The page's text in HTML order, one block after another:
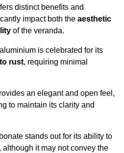
distinct benefits and
impact both the aesthetic
of the veranda.
is celebrated for its
rust, requiring minimal
an elegant and open feel,
to maintain its clarity and
stands out for its ability to
it may not convey the